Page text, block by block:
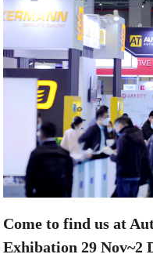
Come to find us at
Exhibation 29 Nov~2